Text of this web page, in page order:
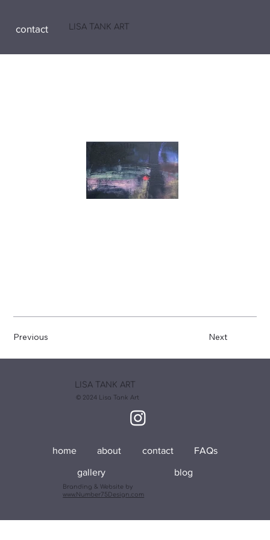
LISA TANK ART
contact
Previous Next
LISA TANK ART
© 2024 Lisa Tank Art
home about contact FAQs
gallery blog
Branding & Website by
www.Number75Design.com